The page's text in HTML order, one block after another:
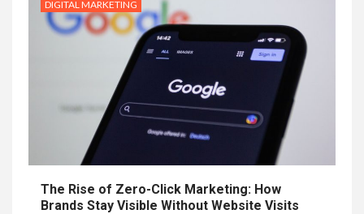
DIGITAL MARKETING
The Rise of Zero-Click Marketing: How
Brands Stay Visible Without Website Visits